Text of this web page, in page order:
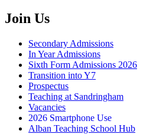
Join Us
Secondary Admissions
In Year Admissions
Sixth Form Admissions 2026
Transition into Y7
Prospectus
Teaching at Sandringham
Vacancies
2026 Smartphone Use
Alban Teaching School Hub